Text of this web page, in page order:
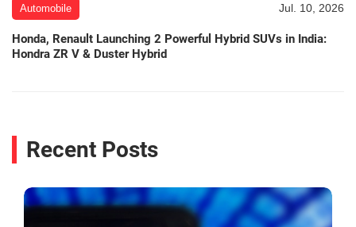
Automobile Jul. 10, 2026
Honda, Renault Launching 2 Powerful Hybrid SUVs in India:
Hondra ZR V & Duster Hybrid
Recent Posts